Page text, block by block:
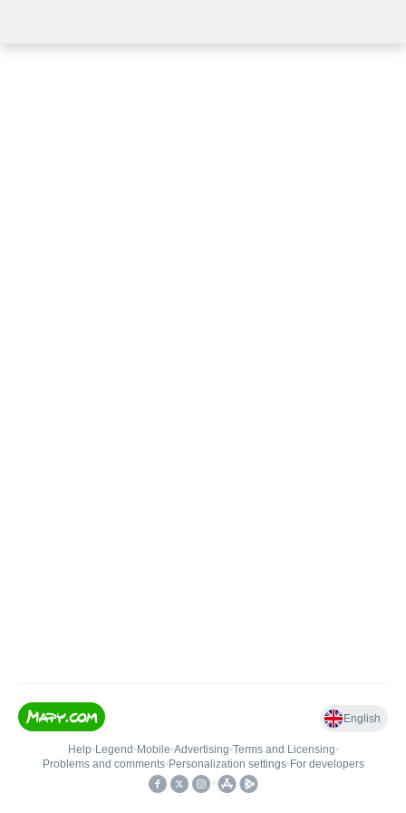
English
Help• Legend • Mobile•Advertising•Terms and Licensing•
Problems and comments• Personalization settings• For developers
•